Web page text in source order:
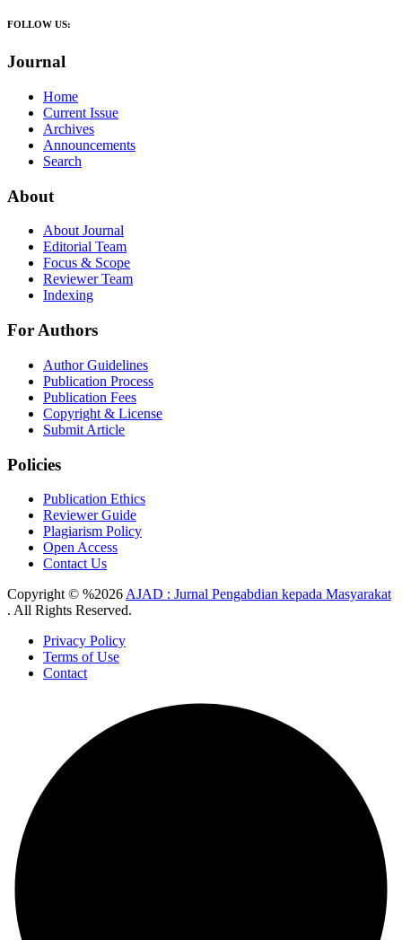
FOLLOW US:
Journal
Home
Current Issue
Archives
Announcements
Search
About
About Journal
Editorial Team
Focus & Scope
Reviewer Team
Indexing
For Authors
Author Guidelines
Publication Process
Publication Fees
Copyright & License
Submit Article
Policies
Publication Ethics
Reviewer Guide
Plagiarism Policy
Open Access
Contact Us
Copyright © %2026 AJAD : Jurnal Pengabdian kepada Masyarakat
. All Rights Reserved.
Privacy Policy
Terms of Use
Contact